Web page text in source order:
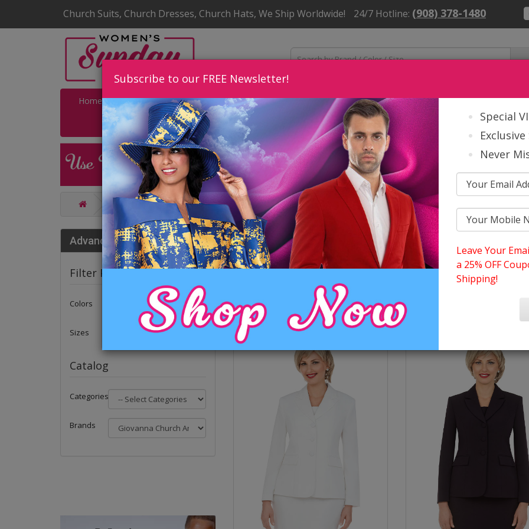
Church Suits, Church Dresses, Church Hats, We Ship Worldwide! 24/7 Hotline: (908) 378-1480
Home Catalog Quick Ship SALE Womens Mens Church Accessories About Us Contact
Catalog Giovanna Church And Choir Group Spring And Summer 2026
Advance Search
Filter Products
Colors
Sizes
Catalog
Categories
Brands
Giovanna Church And Choir Group
2026
Subscribe to our FREE Newsletter!
Special
Never
Leave Your
a 25% OFF
Shipping!